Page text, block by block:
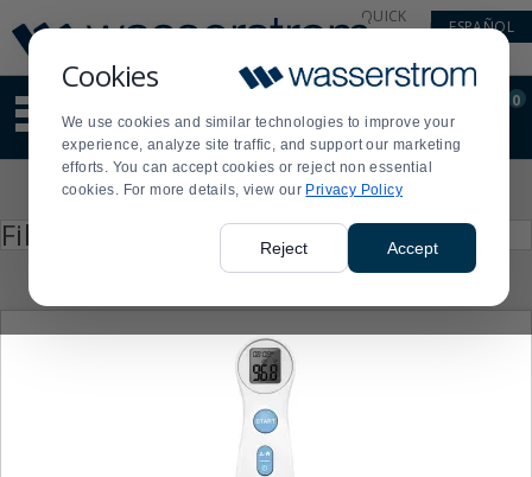
Cookies
We use cookies and similar technologies to improve your
experience, analyze site traffic, and support our marketing
efforts. You can accept cookies or reject non essential
cookies. For more details, view our Privacy Policy
Reject Accept
Update
Message
Order
Display
Updated
QUICK
ESPAÑOL
site
content
and
search
Order
0
Filter by
enter